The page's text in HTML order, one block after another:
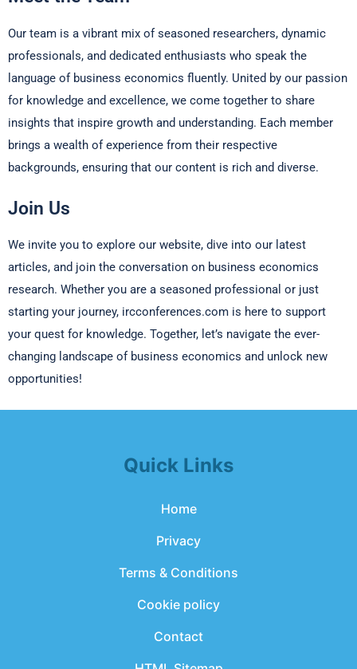
Our team is a vibrant mix of seasoned researchers, dynamic
professionals, and dedicated enthusiasts who speak the
language of business economics fluently. United by our passion
for knowledge and excellence, we come together to share
insights that inspire growth and understanding. Each member
brings a wealth of experience from their respective
backgrounds, ensuring that our content is rich and diverse.
Join Us
We invite you to explore our website, dive into our latest
articles, and join the conversation on business economics
research. Whether you are a seasoned professional or just
starting your journey, ircconferences.com is here to support
your quest for knowledge. Together, let’s navigate the ever-
changing landscape of business economics and unlock new
opportunities!
Quick Links
Home
Privacy
Terms & Conditions
Cookie policy
Contact